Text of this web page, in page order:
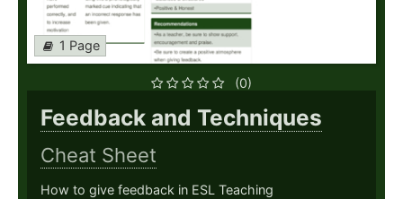
1 Page
(0)
Feedback and Techniques
Cheat Sheet
How to give feedback in ESL Teaching